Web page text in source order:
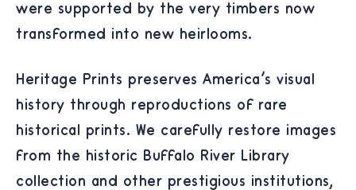
were supported by the very timbers now
transformed into new heirlooms.
Heritage Prints preserves America's visual
history through reproductions of rare
historical prints. We carefully restore images
from the historic Buffalo River Library
collection and other prestigious institutions,